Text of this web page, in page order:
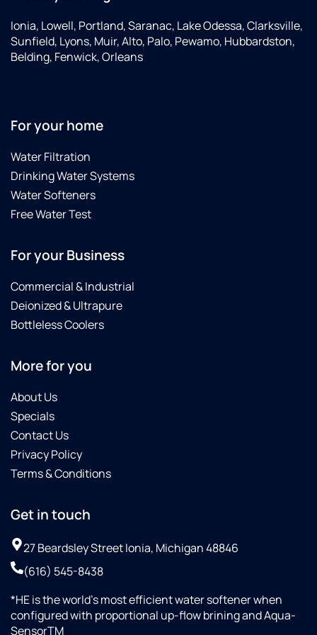
Ionia, Lowell, Portland, Saranac, Lake Odessa, Clarksville,
Sunfield, Lyons, Muir, Alto, Palo, Pewamo, Hubbardston,
Belding, Fenwick, Orleans
For your home
Water Filtration
Drinking Water Systems
Water Softeners
Free Water Test
For your Business
Commercial & Industrial
Deionized & Ultrapure
Bottleless Coolers
More for you
About Us
Specials
Contact Us
Privacy Policy
Terms & Conditions
Get in touch
27 Beardsley Street Ionia, Michigan 48846
(616) 545-8438
*HE is the world’s most efficient water softener when
configured with proportional up-flow brining and Aqua-
SensorTM